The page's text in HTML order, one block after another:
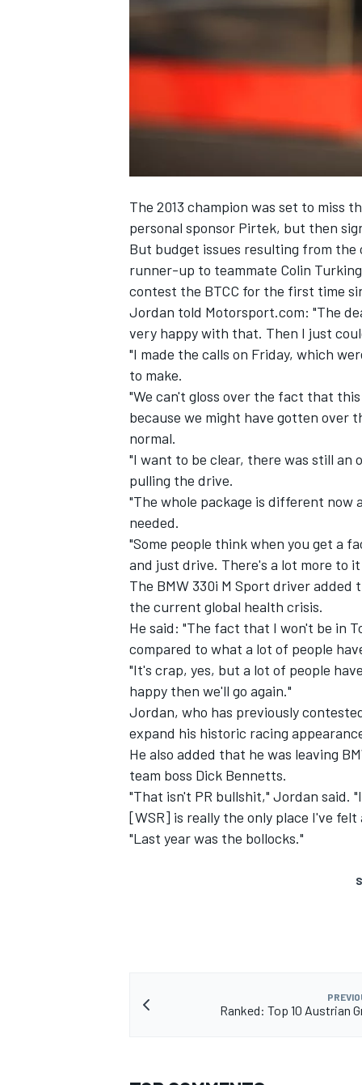
The 2013 champion was set to miss
personal sponsor Pirtek, but then
But budget issues resulting from
runner-up to teammate Colin
contest the BTCC for the first time
Jordan told Motorsport.com: "The
very happy with that. Then I just
"I made the calls on Friday, which
to make.
"We can't gloss over the fact that
because we might have gotten over
normal.
"I want to be clear, there was still an
pulling the drive.
"The whole package is different now
needed.
"Some people think when you get a
and just drive. There's a lot more to
The BMW 330i M Sport driver
the current global health crisis.
He said: "The fact that I won't be in
compared to what a lot of people
"It's crap, yes, but a lot of people
happy then we'll go again."
Jordan, who has previously
expand his historic racing
He also added that he was leaving
team boss Dick Bennetts.
"That isn't PR bullshit," Jordan said.
[WSR] is really the only place I've
"Last year was the bollocks."
Ranked: Top 10 Austrian